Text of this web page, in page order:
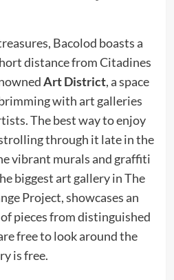
Bacolod boasts a
distance from Citadines
Art District, a space
with art galleries
The best way to enjoy
through it late in the
vibrant murals and graffiti
biggest art gallery in The
Project, showcases an
pieces from distinguished
free to look around the
is free.